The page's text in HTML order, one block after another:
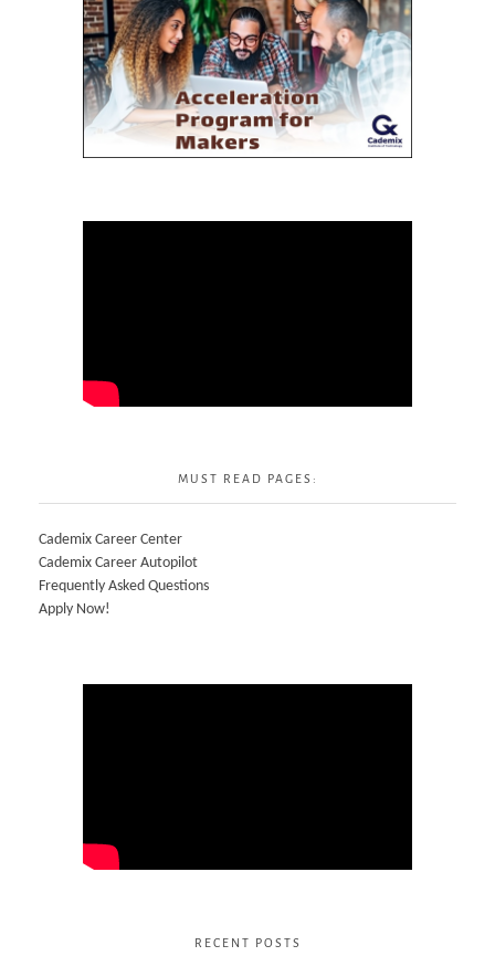
MUST READ PAGES:
Cademix Career Center
Cademix Career Autopilot
Frequently Asked Questions
Apply Now!
RECENT POSTS